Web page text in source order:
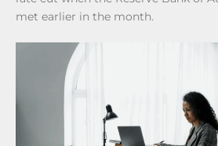
met earlier in the month.